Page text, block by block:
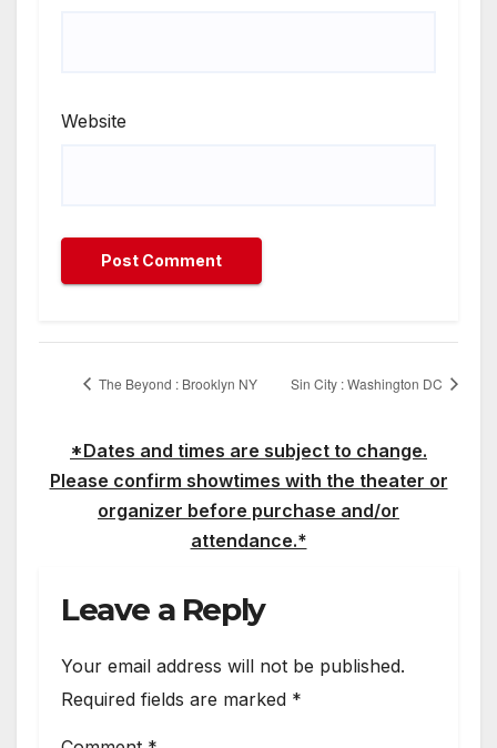
Website
The Beyond : Brooklyn NY Sin City : Washington DC
*Dates and times are subject to change.
Please confirm showtimes with the theater or
organizer before purchase and/or
attendance.*
Leave a Reply
Your email address will not be published.
Required fields are marked *